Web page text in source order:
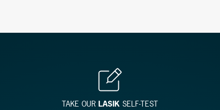
TAKE OUR LASIK SELF-TEST